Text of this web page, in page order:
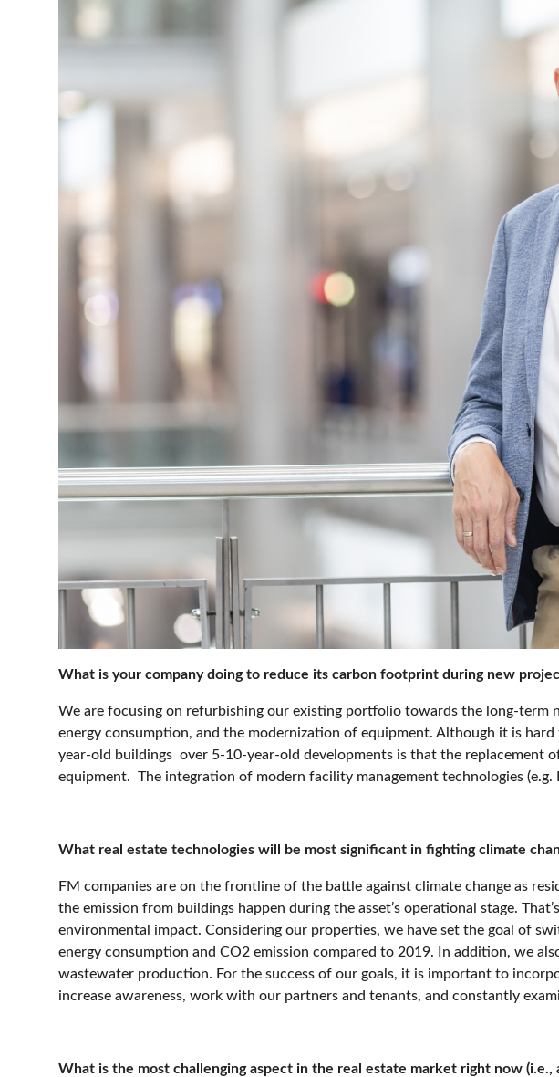
What is your company doing to reduce its carbon footprint during new
We are focusing on refurbishing our existing portfolio towards the long-term
energy consumption, and the modernization of equipment. Although it is
year-old buildings over 5-10-year-old developments is that the replacement
equipment. The integration of modern facility management technologies
What real estate technologies will be most significant in fighting climate
FM companies are on the frontline of the battle against climate change as
the emission from buildings happen during the asset’s operational stage.
environmental impact. Considering our properties, we have set the goal of
energy consumption and CO2 emission compared to 2019. In addition, we
wastewater production. For the success of our goals, it is important to
increase awareness, work with our partners and tenants, and constantly
What is the most challenging aspect in the real estate market right now (i.e.,